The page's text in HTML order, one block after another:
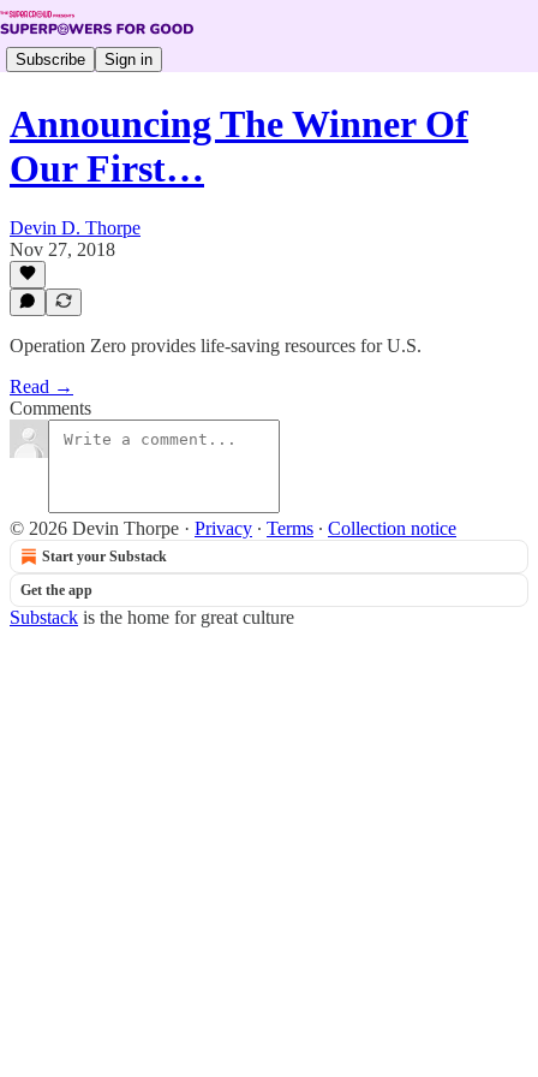
Subscribe Sign in
Announcing The Winner Of
Our First…
Devin D. Thorpe
Nov 27, 2018
Operation Zero provides life-saving resources for U.S.
Read →
Comments
© 2026 Devin Thorpe · Privacy ∙ Terms ∙ Collection notice
Start your Substack
Get the app
Substack is the home for great culture